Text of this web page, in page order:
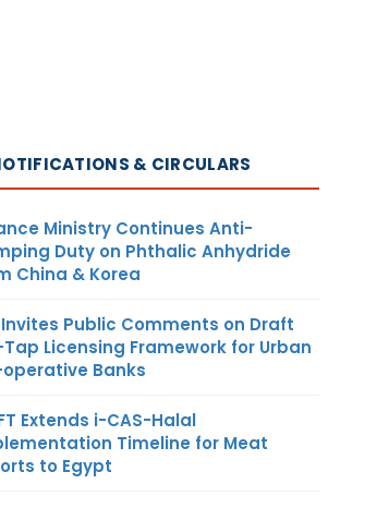
& CIRCULARS
Ministry Continues Anti-
Duty on Phthalic Anhydride
China & Korea
Invites Public Comments on Draft
Licensing Framework for Urban
Banks
Extends i-CAS-Halal
Timeline for Meat
to Egypt